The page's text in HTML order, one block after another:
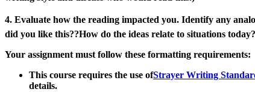
4. Evaluate how the reading impacted you. Identify any
did you like this??How do the ideas relate to situations
Your assignment must follow these formatting requirements:
This course requires the use ofStrayer Writing
details.